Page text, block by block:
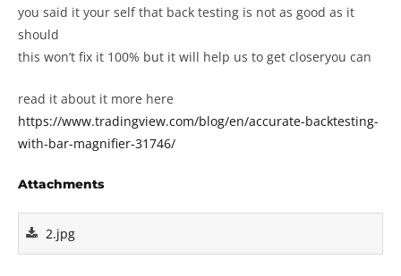
you said it your self that back testing is not as good as it
should
this won’t fix it 100% but it will help us to get closeryou can
read it about it more here
https://www.tradingview.com/blog/en/accurate-backtesting-
with-bar-magnifier-31746/
Attachments
2.jpg